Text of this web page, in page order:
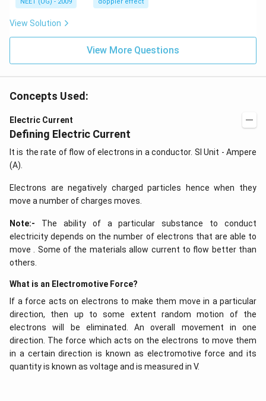
z.
View Solution
View More Questions
Concepts Used:
Electric Current
Defining Electric Current
It is the rate of flow of electrons in a conductor. SI Unit - Ampere
(A).
Electrons are negatively charged particles hence when they
move a number of charges moves.
Note:- The ability of a particular substance to conduct
electricity depends on the number of electrons that are able to
move . Some of the materials allow current to flow better than
others.
What is an Electromotive Force?
If a force acts on electrons to make them move in a particular
direction, then up to some extent random motion of the
electrons will be eliminated. An overall movement in one
direction. The force which acts on the electrons to move them
in a certain direction is known as electromotive force and its
quantity is known as voltage and is measured in V.